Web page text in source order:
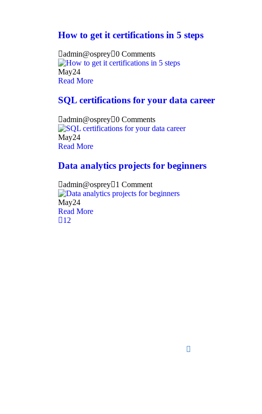
How to get it certifications in 5 steps
admin@osprey 0 Comments
May24
Read More
SQL certifications for your data career
admin@osprey 0 Comments
May24
Read More
Data analytics projects for beginners
admin@osprey 1 Comment
May24
Read More
1 2